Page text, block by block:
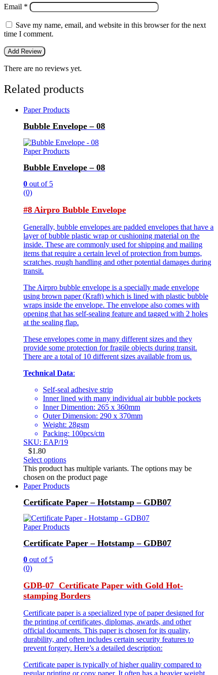
Email *
Save my name, email, and website in this browser for the next
time I comment.
There are no reviews yet.
Related products
Paper Products
Bubble Envelope – 08
Paper Products
Bubble Envelope – 08
0 out of 5
(0)
#8 Airpro Bubble Envelope
Generally, bubble envelopes are padded envelopes that have a
layer of bubble plastic wrap or cushioning material on the
inside. These are commonly used for shipping and mailing
items that require a certain level of protection from bumps,
scratches, rough handling and other potential damages during
transit.
The Airpro bubble envelope is a specially made envelope
using brown paper (Kraft) which is lined with plastic bubble
wraps inside the envelope. The envelope also comes with
opening that has self-sealing feature and tagged with 2 holes
at the sealing flap.
These envelopes come in many different sizes and they
provide some protection for fragile objects during transit.
There are a total of 10 different sizes available from us.
Technical Data:
Self-seal adhesive strip
Inner lined with many individual air bubble pockets
Inner Dimention: 265 x 360mm
Outer Dimension: 290 x 370mm
Weight: 28gsm
Packing: 100pcs/ctn
SKU: EAP/19
$1.80
Select options
This product has multiple variants. The options may be
chosen on the product page
Paper Products
Certificate Paper – Hotstamp – GDB07
Paper Products
Certificate Paper – Hotstamp – GDB07
0 out of 5
(0)
GDB-07 Certificate Paper with Gold Hot-
stamping Borders
Certificate paper is a specialized type of paper designed for
the printing of certificates, diplomas, awards, and other
official documents. This paper is chosen for its quality,
durability, and often includes certain security features to
prevent forgery. Here’s a detailed description:
Certificate paper is typically of higher quality compared to